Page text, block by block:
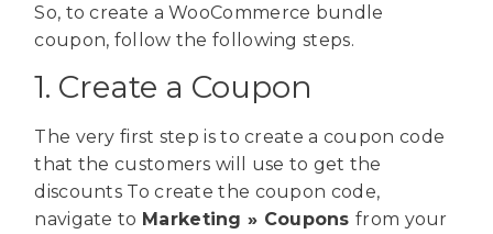
So, to create a WooCommerce bundle
coupon, follow the following steps.
1. Create a Coupon
The very first step is to create a coupon code
that the customers will use to get the
discounts To create the coupon code,
navigate to Marketing» Couponsfrom your